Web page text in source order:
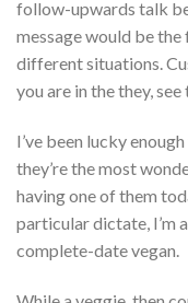
follow-upwards talk
message would be
different situations.
you are in the they,
I’ve been lucky
they’re the most
having one of them
particular dictate, I’m
complete-date vegan.